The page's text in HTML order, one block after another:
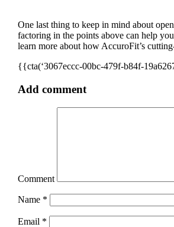
One last thing to keep in mind about
factoring in the points above can help
learn more about how AccuroFit’s
{{cta(‘3067eccc-00bc-479f-b84f-
Add comment
Comment
Name *
Email *